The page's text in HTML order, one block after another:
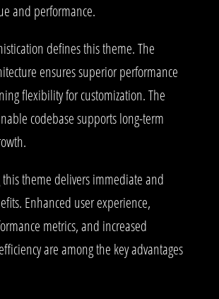
and performance.
defines this theme. The
ensures superior performance
flexibility for customization. The
codebase supports long-term
theme delivers immediate and
Enhanced user experience,
metrics, and increased
are among the key advantages